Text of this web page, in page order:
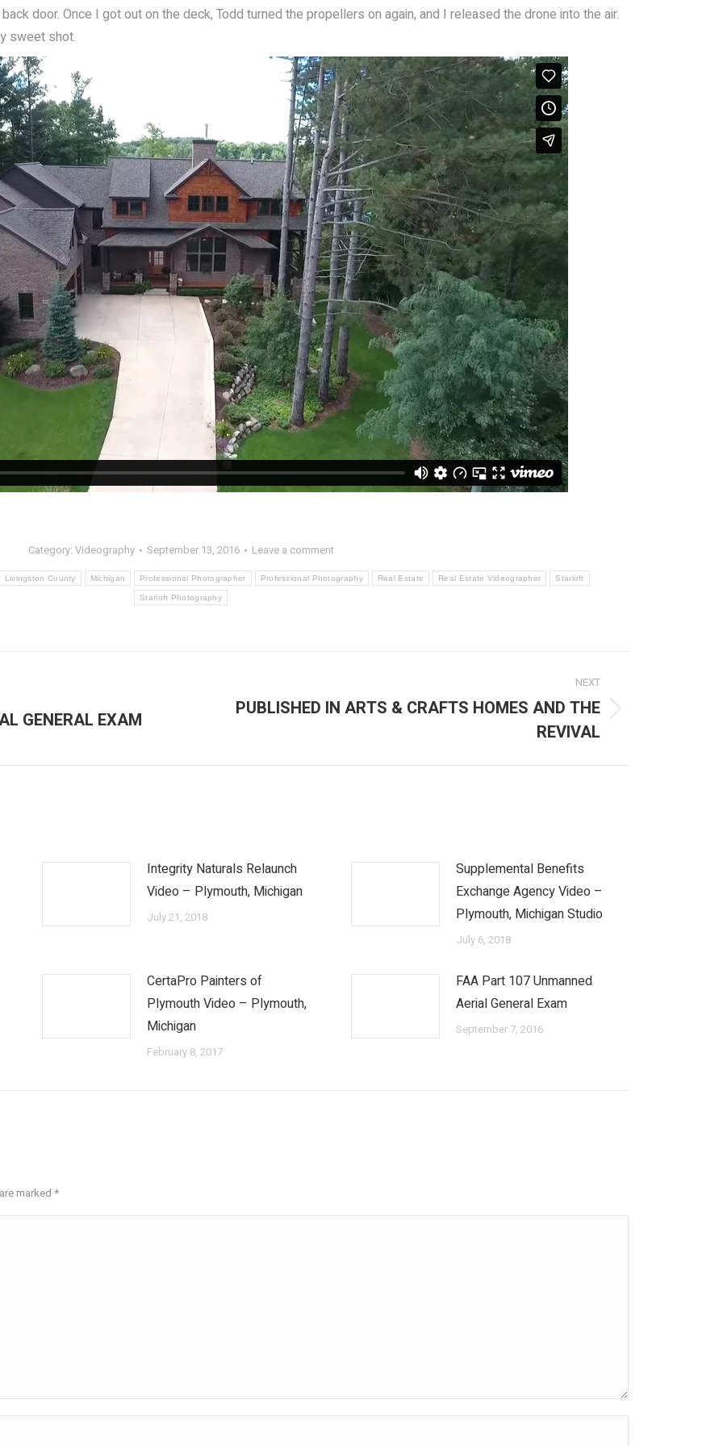
door. Once I got out on the deck, Todd turned the propellers on again, and I released the drone into the air.
sweet shot.
Category: Videography September 13, 2016
Leave a comment
Livingston County Michigan Professional Photographer Professional Photography Real Estate Real Estate Videographer Starloft
Starloft Photography
GENERAL EXAM
NEXT
PUBLISHED IN ARTS & CRAFTS HOMES AND THE
REVIVAL
Integrity Naturals Relaunch
Video – Plymouth, Michigan
July 21, 2018
Supplemental Benefits
Exchange Agency Video –
Plymouth, Michigan Studio
July 6, 2018
CertaPro Painters of
Plymouth Video – Plymouth,
Michigan
February 8, 2017
FAA Part 107 Unmanned
Aerial General Exam
September 7, 2016
marked *